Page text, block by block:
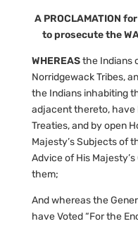
A PROCLAMATION
to prosecute the
WHEREASthe Indians
Norridgewack Tribes,
the Indians inhabiting
adjacent thereto, have
Treaties, and by open
Majesty’s Subjects of
Advice of His
them;
And whereas the
have Voted “For the